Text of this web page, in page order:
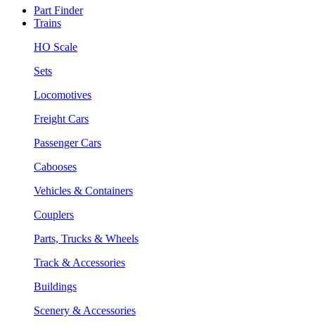
Part Finder
Trains
HO Scale
Sets
Locomotives
Freight Cars
Passenger Cars
Cabooses
Vehicles & Containers
Couplers
Parts, Trucks & Wheels
Track & Accessories
Buildings
Scenery & Accessories